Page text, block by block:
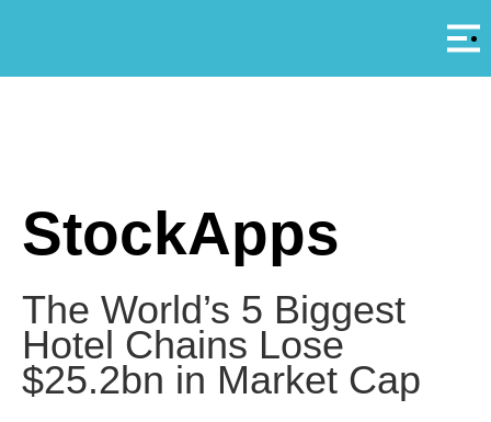
StockApps
The World’s 5 Biggest
Hotel Chains Lose
$25.2bn in Market Cap